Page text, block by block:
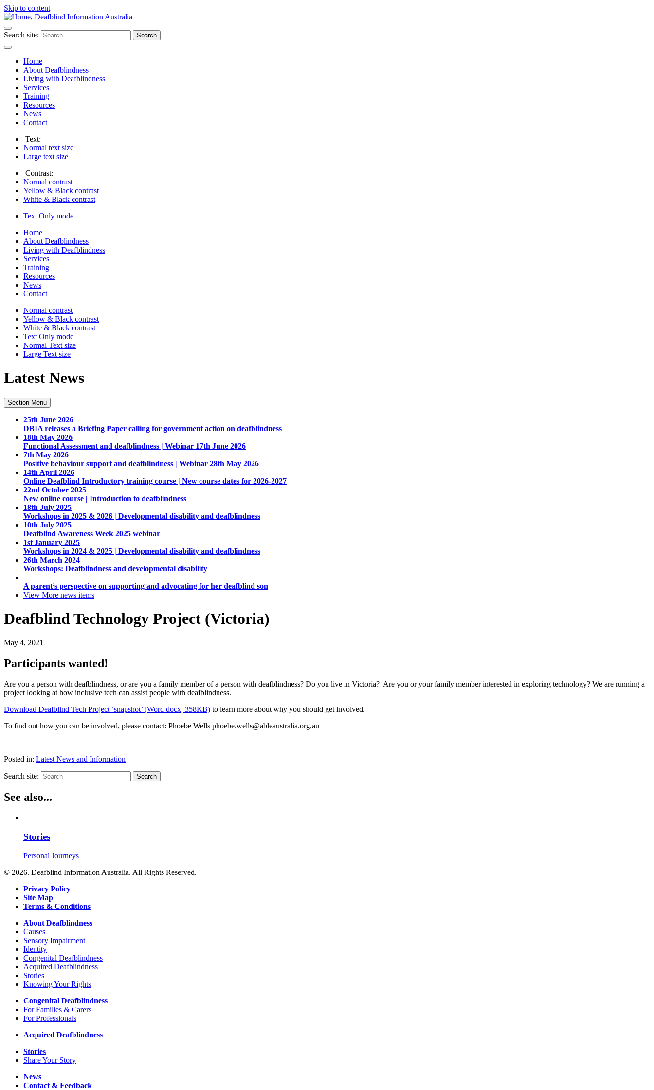
Skip to content
Search site: Search
Home
About Deafblindness
Living with Deafblindness
Services
Training
Resources
News
Contact
Text:
Normal text size
Large text size
Contrast:
Normal contrast
Yellow & Black contrast
White & Black contrast
Text Only mode
Home
About Deafblindness
Living with Deafblindness
Services
Training
Resources
News
Contact
Normal contrast
Yellow & Black contrast
White & Black contrast
Text Only mode
Normal Text size
Large Text size
Latest News
Section Menu
25th June 2026
DBIA releases a Briefing Paper calling for government action on deafblindness
18th May 2026
Functional Assessment and deafblindness | Webinar 17th June 2026
7th May 2026
Positive behaviour support and deafblindness | Webinar 28th May 2026
14th April 2026
Online Deafblind Introductory training course | New course dates for 2026-2027
22nd October 2025
New online course | Introduction to deafblindness
18th July 2025
Workshops in 2025 & 2026 | Developmental disability and deafblindness
10th July 2025
Deafblind Awareness Week 2025 webinar
1st January 2025
Workshops in 2024 & 2025 | Developmental disability and deafblindness
26th March 2024
Workshops: Deafblindness and developmental disability
A parent’s perspective on supporting and advocating for her deafblind son
View More news items
Deafblind Technology Project (Victoria)
May 4, 2021
Participants wanted!
Are you a person with deafblindness, or are you a family member of a person with deafblindness? Do you live in Victoria? Are you or your family member interested in exploring technology? We are running a
project looking at how inclusive tech can assist people with deafblindness.
Download Deafblind Tech Project ‘snapshot’ (Word docx, 358KB) to learn more about why you should get involved.
To find out how you can be involved, please contact: Phoebe Wells phoebe.wells@ableaustralia.org.au
Posted in: Latest News and Information
Search site: Search
See also...
Stories
Personal Journeys
© 2026. Deafblind Information Australia. All Rights Reserved.
Privacy Policy
Site Map
Terms & Conditions
About Deafblindness
Causes
Sensory Impairment
Identity
Congenital Deafblindness
Acquired Deafblindness
Stories
Knowing Your Rights
Congenital Deafblindness
For Families & Carers
For Professionals
Acquired Deafblindness
Stories
Share Your Story
News
Contact & Feedback